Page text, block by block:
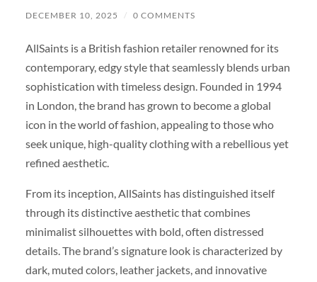
DECEMBER 10, 2025 / 0 COMMENTS
AllSaints is a British fashion retailer renowned for its
contemporary, edgy style that seamlessly blends urban
sophistication with timeless design. Founded in 1994
in London, the brand has grown to become a global
icon in the world of fashion, appealing to those who
seek unique, high-quality clothing with a rebellious yet
refined aesthetic.
From its inception, AllSaints has distinguished itself
through its distinctive aesthetic that combines
minimalist silhouettes with bold, often distressed
details. The brand’s signature look is characterized by
dark, muted colors, leather jackets, and innovative